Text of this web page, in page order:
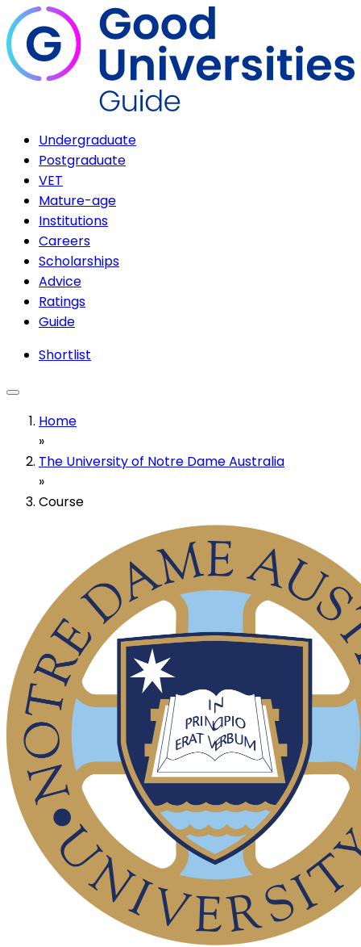
Undergraduate
Postgraduate
VET
Mature-age
Institutions
Careers
Scholarships
Advice
Ratings
Guide
Shortlist
Home
»
The University of Notre Dame Australia
»
Course